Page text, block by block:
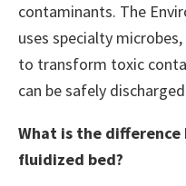
contaminants. The
uses specialty
to transform toxic
can be safely
What is the
fluidized bed?